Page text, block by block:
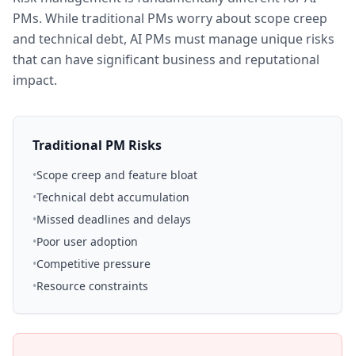
PMs. While traditional PMs worry about scope creep
and technical debt, AI PMs must manage unique risks
that can have significant business and reputational
impact.
Traditional PM Risks
•Scope creep and feature bloat
•Technical debt accumulation
•Missed deadlines and delays
•Poor user adoption
•Competitive pressure
•Resource constraints